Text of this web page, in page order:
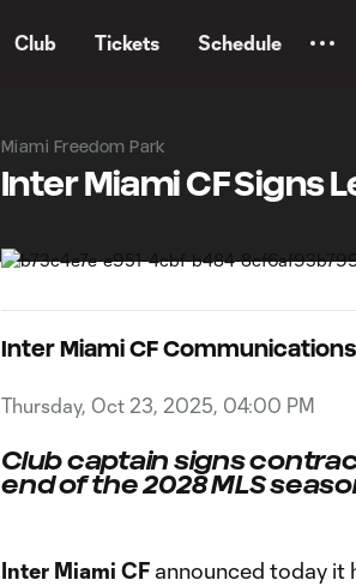
Club Tickets Schedule
Miami Freedom Park
Inter Miami CF Signs
Inter Miami CF
Thursday, Oct 23, 2025, 04:00 PM
Club captain signs
end of the 2028 MLS
Inter Miami CF announced today it